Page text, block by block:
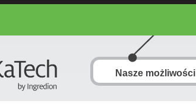
Nasze możliwości